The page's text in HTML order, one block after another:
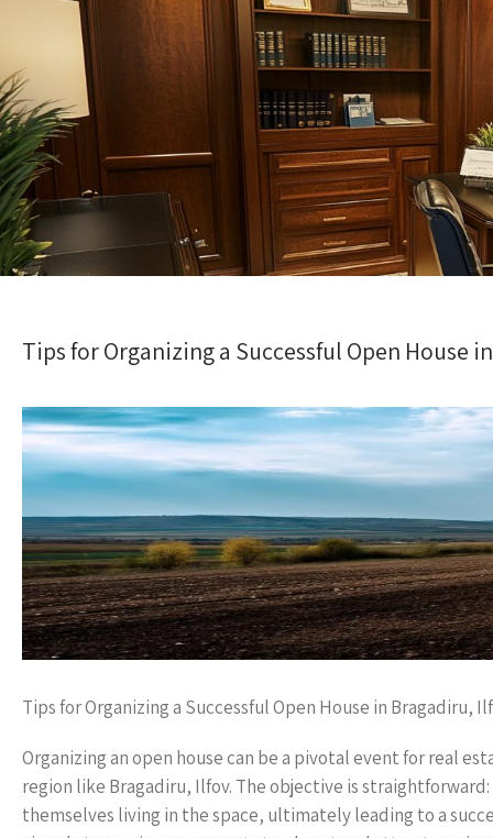
Tips for Organizing a Successful Open House
Tips for Organizing a Successful Open House in Bragadiru,
Organizing an open house can be a pivotal event for real
region like Bragadiru, Ilfov. The objective is
themselves living in the space, ultimately leading to a